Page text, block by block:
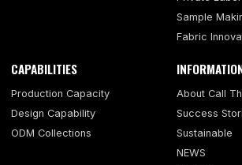
Sample
Fabric
CAPABILITIES
Production Capacity
Design Capability
ODM Collections
About Call
Success
Sustainable
NEWS